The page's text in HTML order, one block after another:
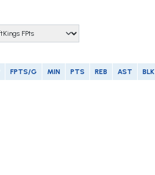
FPTS/G MIN PTS REB AST BLK